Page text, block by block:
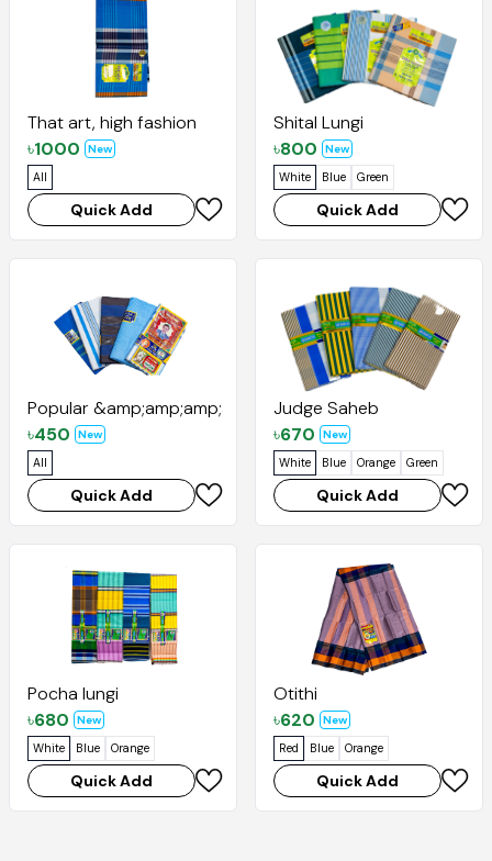
That art, high fashion
৳1000
New
All
Quick Add
Shital Lungi
৳800
New
White
Blue Green
Quick Add
Popular &amp;amp;amp;amp; Santana
৳450
New
All
Quick Add
Judge Saheb
৳670
New
White
Blue Orange Green
Quick Add
Pocha lungi
৳680
New
White
Blue Orange
Quick Add
Otithi
৳620
New
Red
Blue Orange
Quick Add